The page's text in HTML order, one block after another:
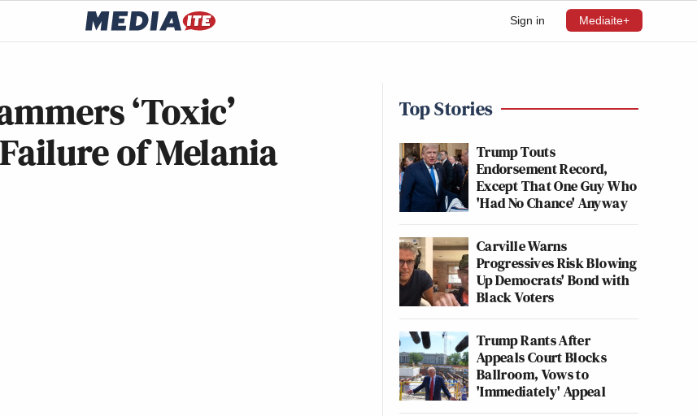
Sign in Mediaite+
‘Toxic’
of Melania
Top Stories
Trump Touts
Endorsement Record,
Except That One Guy Who
'Had No Chance' Anyway
Carville Warns
Progressives Risk Blowing
Up Democrats' Bond with
Black Voters
Trump Rants After
Appeals Court Blocks
Ballroom, Vows to
'Immediately' Appeal